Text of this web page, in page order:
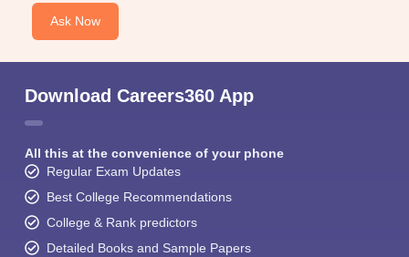
Ask Now
Download Careers360 App
All this at the convenience of your phone
Regular Exam Updates
Best College Recommendations
College & Rank predictors
Detailed Books and Sample Papers